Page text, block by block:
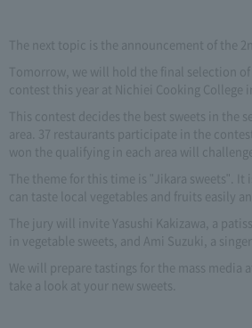
The next topic is the announcement of the
Tomorrow, we will hold the final selection of
contest this year at Nichiei Cooking College
This contest decides the best sweets in the
area. 37 restaurants participate in the
won the qualifying in each area will
The theme for this time is "Jikara sweets". It
can taste local vegetables and fruits easily
The jury will invite Yasushi Kakizawa, a
in vegetable sweets, and Ami Suzuki, a
We will prepare tastings for the mass media
take a look at your new sweets.